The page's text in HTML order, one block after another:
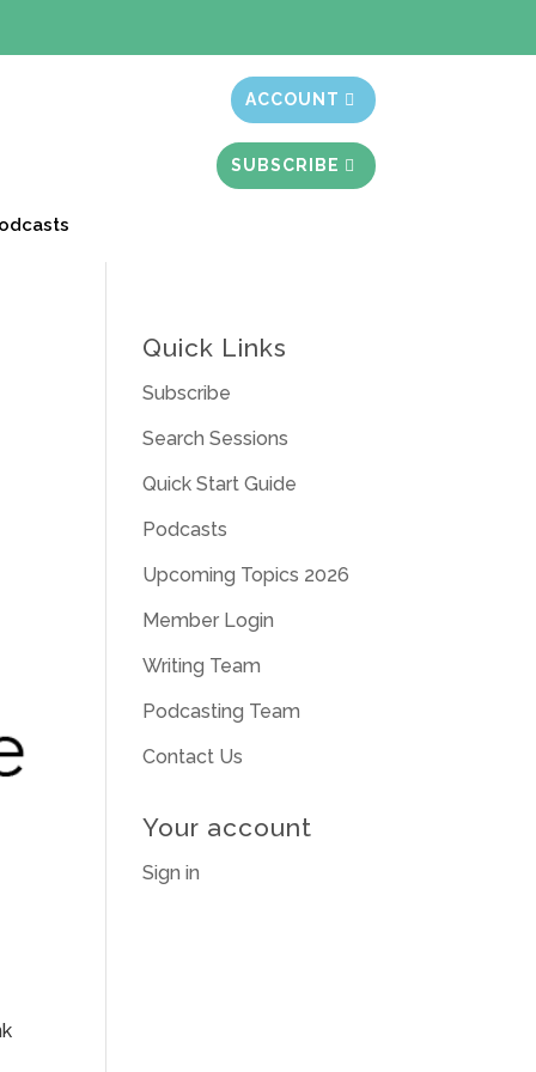
ACCOUNT
SUBSCRIBE
Quick Links
Subscribe
Search Sessions
Quick Start Guide
Podcasts
Upcoming Topics 2026
Member Login
Writing Team
Podcasting Team
Contact Us
Your account
Sign in